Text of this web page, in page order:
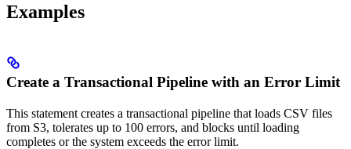
Examples
Create a Transactional Pipeline with an Error Limit
This statement creates a transactional pipeline that loads CSV files
from S3, tolerates up to 100 errors, and blocks until loading
completes or the system exceeds the error limit.